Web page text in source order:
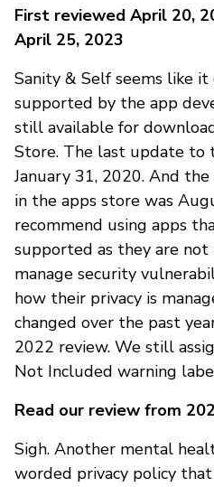
First reviewed April 20,
April 25, 2023
Sanity & Self seems like
supported by the app
still available for
Store. The last update to
January 31, 2020. And
in the apps store was
recommend using apps
supported as they are
manage security
how their privacy is
changed over the past
2022 review. We still
Not Included warning
Read our review from
Sigh. Another mental
worded privacy policy